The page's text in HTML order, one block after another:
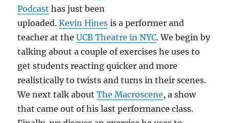
Podcast has just been
uploaded.Kevin Hines is a performer and
teacher at theUCB Theatre in NYC. We begin by
talking about a couple of exercises he uses to
get students reacting quicker and more
realistically to twists and turns in their scenes.
We next talk aboutThe Macroscene, a show
that came out of his last performance class.